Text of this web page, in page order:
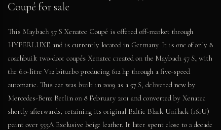
Coupé for sale
This Maybach 57 S Xenatec Coupé is offered off-market through
HYPERLUXE and is currently located in Germany. It is one of only 8
coachbuilt two-door coupés Xenatec created on the Maybach 57 S, with
the 6.0-litre V12 biturbo producing 612 hp through a five-speed
automatic. This car was built in 2009 as a 57 S, delivered new by
Mercedes-Benz Berlin on 8 February 2011 and converted by Xenatec
shortly afterwards, retaining its original Baltic Black Unilack (161U)
paint over 555A Exclusive beige leather. It later spent close to a decade